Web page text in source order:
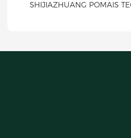
SHIJIAZHUANG POMAIS